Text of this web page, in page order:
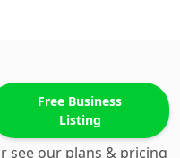
Free Business
Listing
see our plans & pricing